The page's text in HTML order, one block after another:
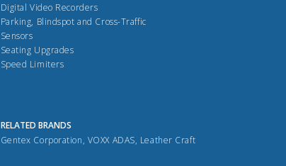
Digital Video Recorders
Parking, Blindspot and Cross-Traffic
Sensors
Seating Upgrades
Speed Limiters
RELATED BRANDS
Gentex Corporation, VOXX ADAS, Leather Craft